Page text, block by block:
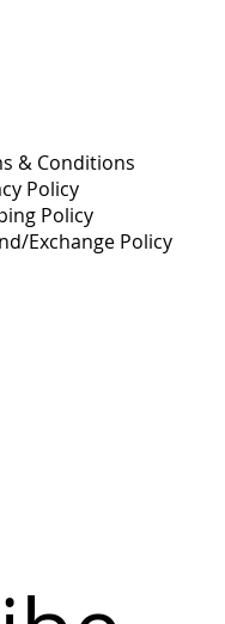
& Conditions
Policy
Policy
Exchange Policy